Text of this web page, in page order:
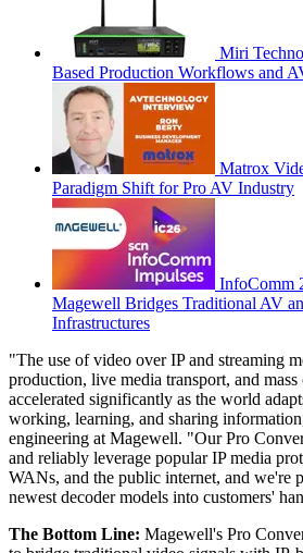
Miri
Based Production Workflows and
Matrox
Paradigm Shift for Pro AV Industry
InfoComm
Magewell Bridges Traditional AV
Infrastructures
"The use of video over IP and streaming
production, live media transport, and
accelerated significantly as the world
working, learning, and sharing
engineering at Magewell. "Our Pro
and reliably leverage popular IP media
WANs, and the public internet, and we're
newest decoder models into customers'
The Bottom Line: Magewell's Pro